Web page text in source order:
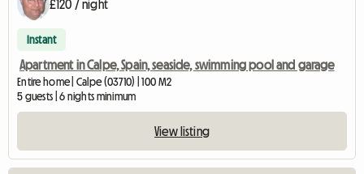
£120 / night
Instant
Apartment in Calpe, Spain, seaside, swimming pool and garage
Entire home | Calpe (03710) | 100 M2
5 guests | 6 nights minimum
View listing